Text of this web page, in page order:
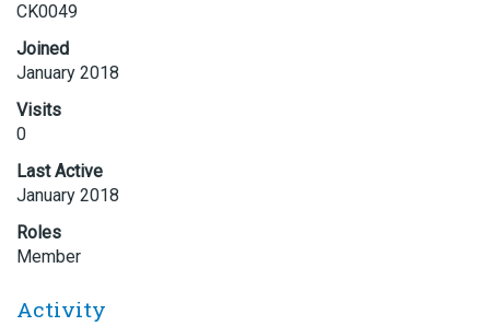
CK0049
Joined
January 2018
Visits
0
Last Active
January 2018
Roles
Member
Activity